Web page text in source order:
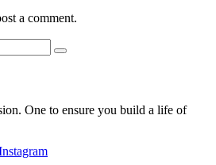
a comment.
One to ensure you build a life of